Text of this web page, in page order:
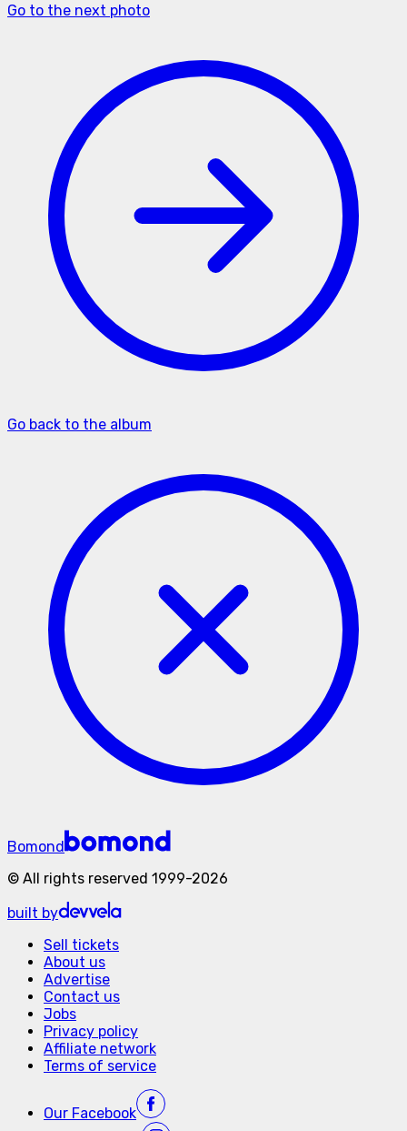
Go to the next photo
Go back to the album
Bomond
© All rights reserved 1999-2026
built by
Sell tickets
About us
Advertise
Contact us
Jobs
Privacy policy
Affiliate network
Terms of service
Our Facebook